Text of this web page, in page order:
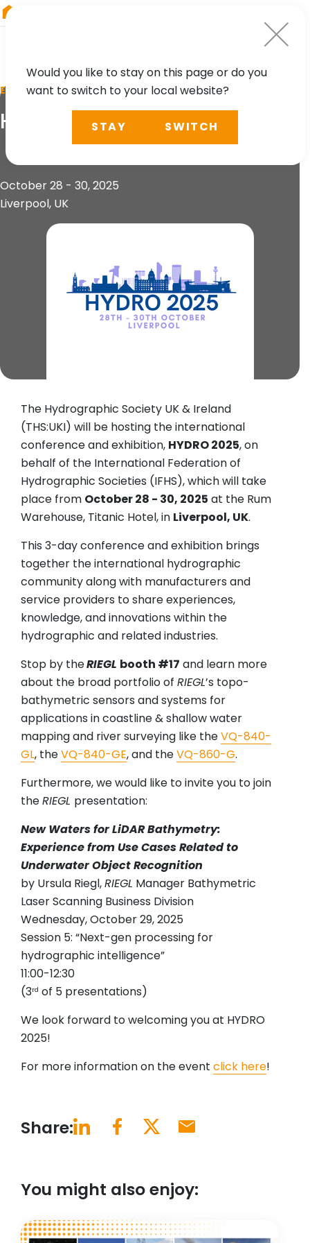
EVENT
HYDRO 2025
October 28 - 30, 2025
Liverpool, UK
The Hydrographic Society UK & Ireland
(THS:UKI) will be hosting the international
conference and exhibition, HYDRO 2025, on
behalf of the International Federation of
Hydrographic Societies (IFHS), which will take
place from October 28 - 30, 2025 at the Rum
Warehouse, Titanic Hotel, in Liverpool, UK.
This 3-day conference and exhibition brings
together the international hydrographic
community along with manufacturers and
service providers to share experiences,
knowledge, and innovations within the
hydrographic and related industries.
Stop by theRIEGL booth #17 and learn more
about the broad portfolio of RIEGL’s topo-
bathymetric sensors and systems for
applications in coastline & shallow water
mapping and river surveying like theVQ-840-
GL, theVQ-840-GE, and theVQ-860-G.
Furthermore, we would like to invite you to join
theRIEGL presentation:
New Waters for LiDAR Bathymetry:
Experience from Use Cases Related to
Underwater Object Recognition
by Ursula Riegl,RIEGL Manager Bathymetric
Laser Scanning Business Division
Wednesday, October 29, 2025
Session 5: “Next-gen processing for
hydrographic intelligence”
11:00-12:30
(3rd of 5 presentations)
We look forward to welcoming you at HYDRO
2025!
For more information on the event click here!
Share:
You might also enjoy:
Would you like to stay on this page or do you
want to switch to your local website?
STAY SWITCH